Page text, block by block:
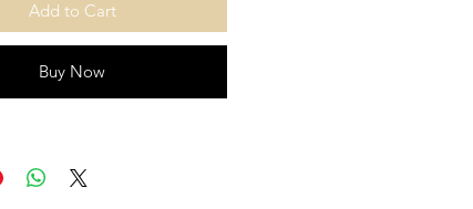
Add to Cart
Buy Now